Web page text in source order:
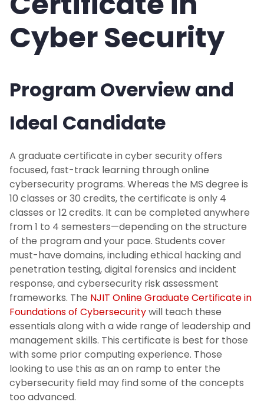
Cyber Security
Program Overview and
Ideal Candidate
A graduate certificate in cyber security offers
focused, fast-track learning through online
cybersecurity programs. Whereas the MS degree is
10 classes or 30 credits, the certificate is only 4
classes or 12 credits. It can be completed anywhere
from 1 to 4 semesters—depending on the structure
of the program and your pace. Students cover
must-have domains, including ethical hacking and
penetration testing, digital forensics and incident
response, and cybersecurity risk assessment
frameworks. The NJIT Online Graduate Certificate in
Foundations of Cybersecuritywill teach these
essentials along with a wide range of leadership and
management skills. This certificate is best for those
with some prior computing experience. Those
looking to use this as an on ramp to enter the
cybersecurity field may find some of the concepts
too advanced.